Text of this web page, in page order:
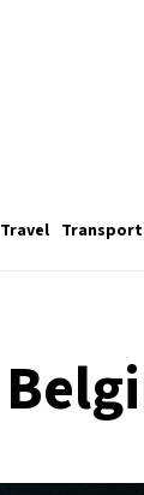
Travel Transport